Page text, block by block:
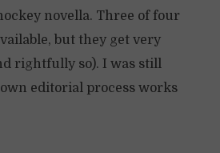
novella. Three of four
but they get very
rightfully so). I was still
editorial process works